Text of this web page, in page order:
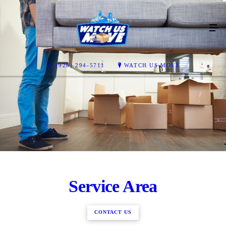
(928) 294-5711 WATCH US MOVE
Service Area
CONTACT US